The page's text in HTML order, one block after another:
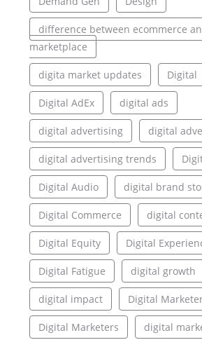
difference between ecommerce
marketplace
digita market updates Digital
Digital AdEx digital ads
digital advertising digital
digital advertising trends
Digital Audio digital brand
Digital Commerce digital
Digital Equity Digital
Digital Fatigue digital growth
digital impact Digital
Digital Marketers digital